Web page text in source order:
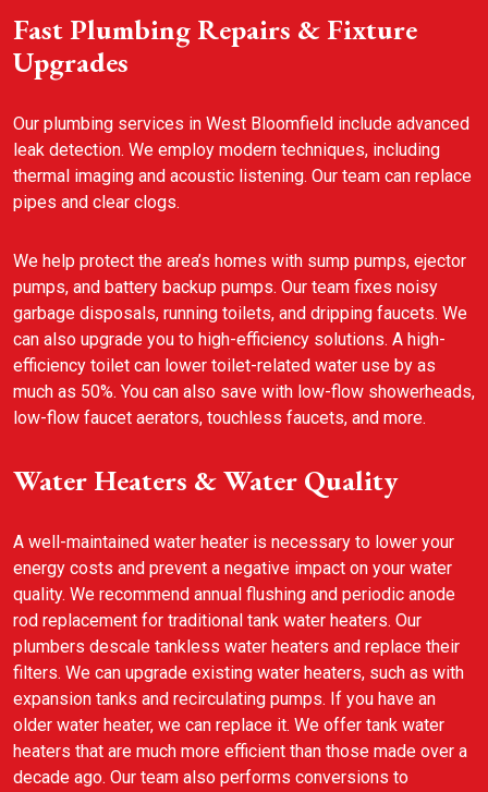
Fast Plumbing Repairs & Fixture
Upgrades
Our plumbing services in West Bloomfield include advanced
leak detection. We employ modern techniques, including
thermal imaging and acoustic listening. Our team can replace
pipes and clear clogs.
We help protect the area’s homes with sump pumps, ejector
pumps, and battery backup pumps. Our team fixes noisy
garbage disposals, running toilets, and dripping faucets. We
can also upgrade you to high-efficiency solutions. A high-
efficiency toilet can lower toilet-related water use by as
much as 50%. You can also save with low-flow showerheads,
low-flow faucet aerators, touchless faucets, and more.
Water Heaters & Water Quality
A well-maintained water heater is necessary to lower your
energy costs and prevent a negative impact on your water
quality. We recommend annual flushing and periodic anode
rod replacement for traditional tank water heaters. Our
plumbers descale tankless water heaters and replace their
filters. We can upgrade existing water heaters, such as with
expansion tanks and recirculating pumps. If you have an
older water heater, we can replace it. We offer tank water
heaters that are much more efficient than those made over a
decade ago. Our team also performs conversions to